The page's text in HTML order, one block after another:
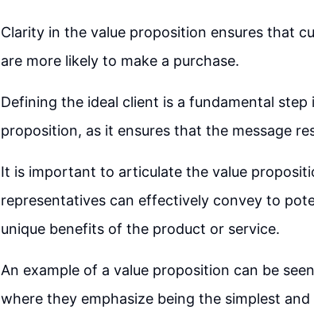
Clarity in the value proposition ensures that
are more likely to make a purchase.
Defining the ideal client is a fundamental
proposition, as it ensures that the message
It is important to articulate the value
representatives can effectively convey to
unique benefits of the product or service.
An example of a value proposition can be
where they emphasize being the simplest